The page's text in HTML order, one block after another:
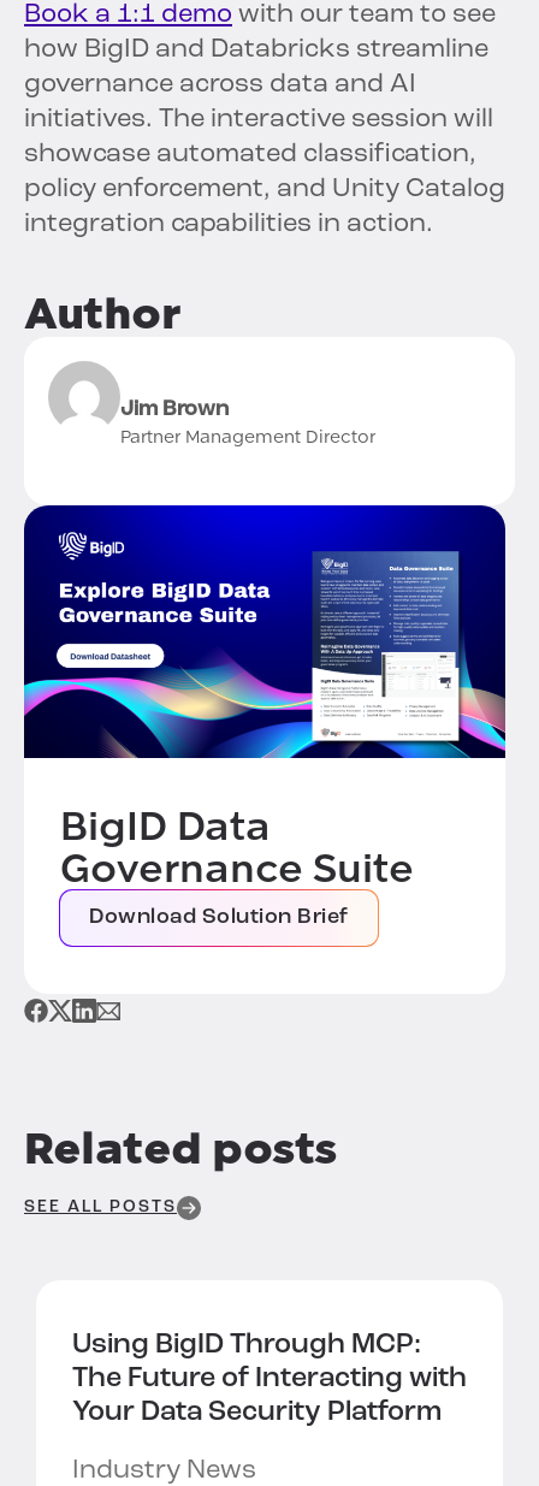
Book a 1:1 demo with our team to see
how BigID and Databricks streamline
governance across data and AI
initiatives. The interactive session will
showcase automated classification,
policy enforcement, and Unity Catalog
integration capabilities in action.
Author
Jim Brown
Partner Management Director
BigID Data
Governance Suite
Download Solution Brief
Related posts
SEE ALL POSTS
Using BigID Through MCP:
The Future of Interacting with
Your Data Security Platform
Industry News